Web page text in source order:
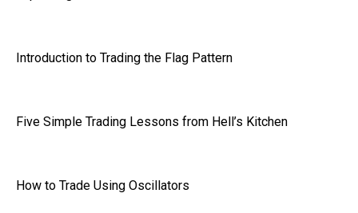
Introduction to Trading the Flag Pattern
Five Simple Trading Lessons from Hell’s Kitchen
How to Trade Using Oscillators